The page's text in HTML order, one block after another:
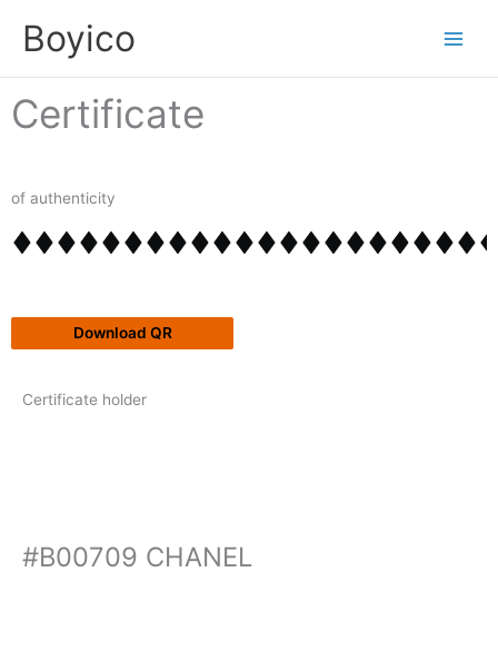
Boyico
Certificate
of authenticity
Download QR
Certificate holder
#B00709 CHANEL